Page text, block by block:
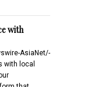
with
AsiaNet/-
with local